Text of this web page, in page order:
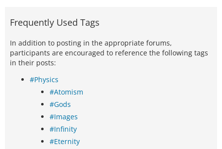
Frequently Used Tags
In addition to posting in the appropriate forums,
participants are encouraged to reference the following tags
in their posts:
#Physics
#Atomism
#Gods
#Images
#Infinity
#Eternity